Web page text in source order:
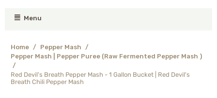
Menu
Home / Pepper Mash /
Pepper Mash | Pepper Puree (Raw Fermented Pepper Mash )
/
Red Devil's Breath Pepper Mash - 1 Gallon Bucket | Red Devil's
Breath Chili Pepper Mash